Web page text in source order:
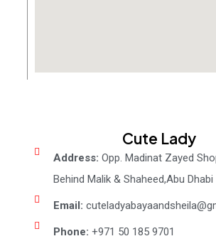
Cute Lady
Address: Opp. Madinat Zayed
Behind Malik & Shaheed,Abu Dhabi
Email:
Phone: +971 50 185 9701